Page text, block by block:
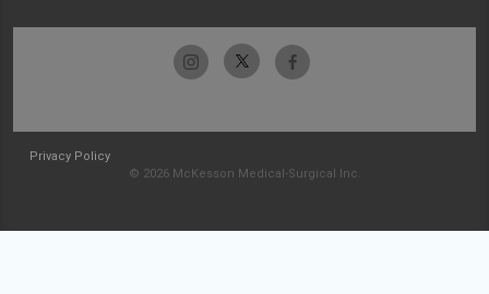
Privacy Policy
© 2026 McKesson Medical-Surgical Inc.